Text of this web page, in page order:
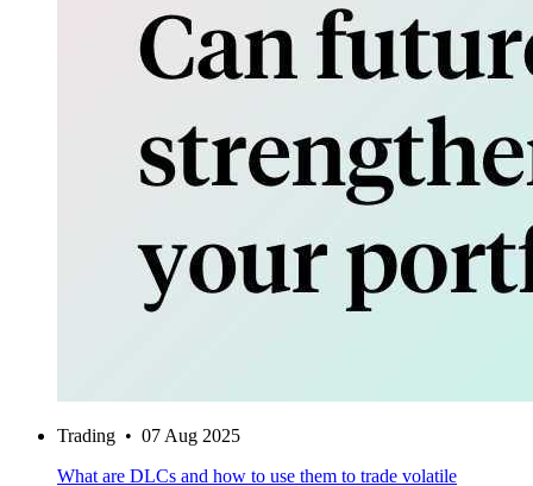
Trading • 07 Aug 2025
What are DLCs and how to use them to trade volatile